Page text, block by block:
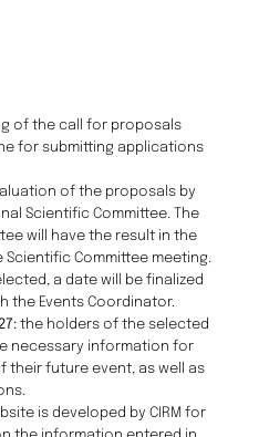
of the call for proposals
for submitting applications
of the proposals by
Scientific Committee. The
will have the result in the
Committee meeting.
a date will be finalized
the Events Coordinator.
the holders of the selected
necessary information for
their future event, as well as
is developed by CIRM for